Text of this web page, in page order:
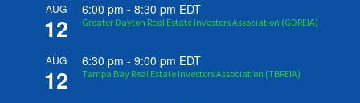
AUG
12
6:00 pm -8:30 pm EDT
Greater Dayton Real Estate Investors Association (GDREIA)
AUG
12
6:30 pm -9:00 pm EDT
Tampa Bay Real Estate Investors Association (TBREIA)